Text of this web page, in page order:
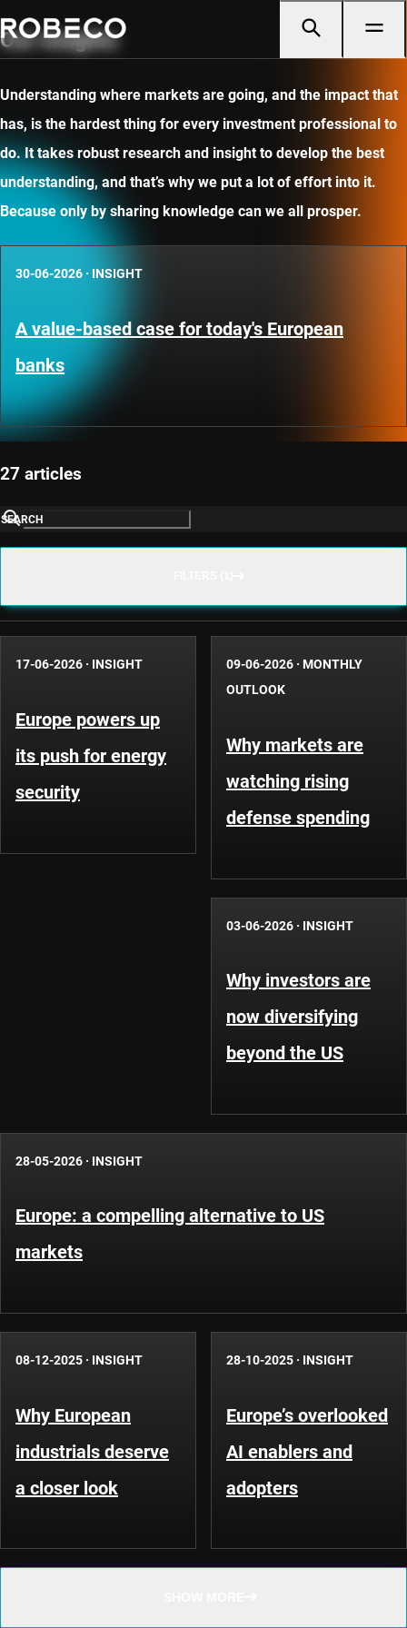
Our insights
Understanding where markets are going, and the impact that
has, is the hardest thing for every investment professional to
do. It takes robust research and insight to develop the best
understanding, and that’s why we put a lot of effort into it.
Because only by sharing knowledge can we all prosper.
30-06-2026 · INSIGHT
A value-based case for today's European
banks
27 articles
SEARCH
17-06-2026 · INSIGHT
Europe powers up
its push for energy
security
09-06-2026 · MONTHLY
OUTLOOK
Why markets are
watching rising
defense spending
03-06-2026 · INSIGHT
Why investors are
now diversifying
beyond the US
28-05-2026 · INSIGHT
Europe: a compelling alternative to US
markets
08-12-2025 · INSIGHT
Why European
industrials deserve
a closer look
28-10-2025 · INSIGHT
Europe’s overlooked
AI enablers and
adopters